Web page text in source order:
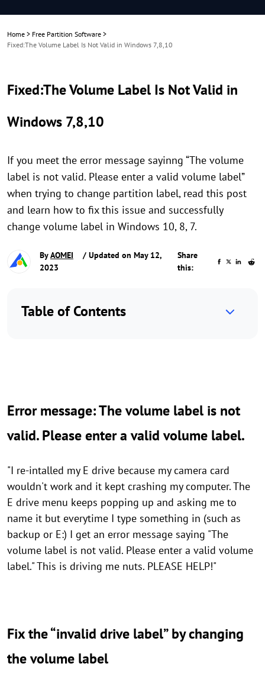
Home > Free Partition Software >
Fixed:The Volume Label Is Not Valid in Windows 7,8,10
Fixed:The Volume Label Is Not Valid in
Windows 7,8,10
If you meet the error message sayinng “The volume
label is not valid. Please enter a valid volume label”
when trying to change partition label, read this post
and learn how to fix this issue and successfully
change volume label in Windows 10, 8, 7.
ByAOMEI
/ Updated on May 12,
2023
Share
this:
Table of Contents
Error message: The volume label is not
valid. Please enter a valid volume label.
"I re-intalled my E drive because my camera card
wouldn't work and it kept crashing my computer. The
E drive menu keeps popping up and asking me to
name it but everytime I type something in (such as
backup or E:) I get an error message saying "The
volume label is not valid. Please enter a valid volume
label." This is driving me nuts. PLEASE HELP!"
Fix the “invalid drive label” by changing
the volume label